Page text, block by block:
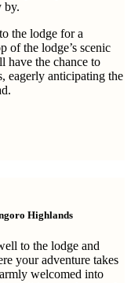
by.
the lodge for a
of the lodge’s scenic
have the chance to
eagerly anticipating the
Highlands
to the lodge and
your adventure takes
welcomed into